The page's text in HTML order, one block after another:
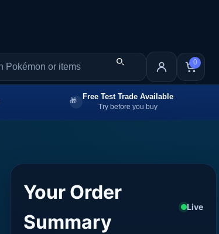
0
Free Test Trade Available
Try before you buy
Your Order
Summary
Live